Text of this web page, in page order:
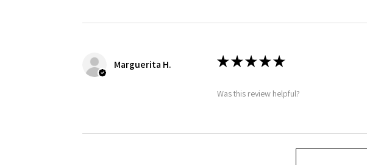
Marguerita H. ★★★★★
Was this review helpful?